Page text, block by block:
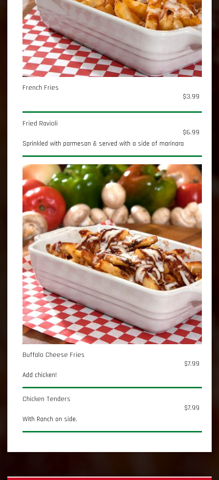
French Fries
$3.99
Fried Ravioli
$6.99
Sprinkled with parmesan & served with a side of marinara
Buffalo Cheese Fries
$7.99
Add chicken!
Chicken Tenders
$7.99
With Ranch on side.